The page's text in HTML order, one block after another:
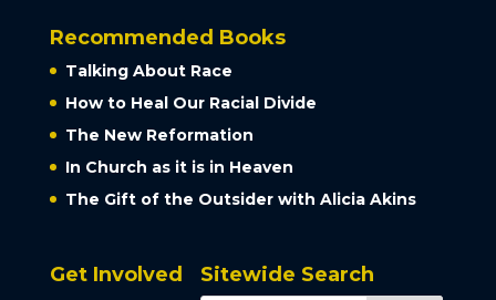
Recommended Books
Talking About Race
How to Heal Our Racial Divide
The New Reformation
In Church as it is in Heaven
The Gift of the Outsider with Alicia Akins
Get Involved Sitewide Search